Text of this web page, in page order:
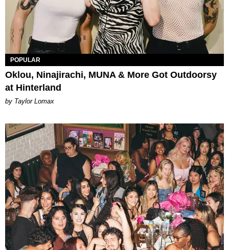
POPULAR
Oklou, Ninajirachi, MUNA & More Got Outdoorsy
at Hinterland
by Taylor Lomax